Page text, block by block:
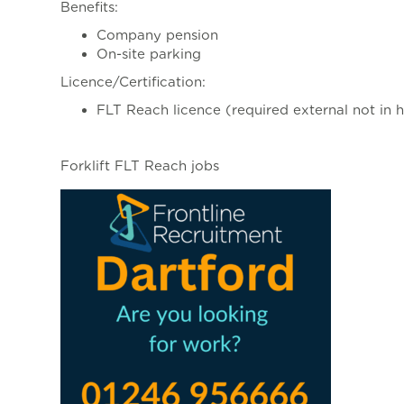
Benefits:
Company pension
On-site parking
Licence/Certification:
FLT Reach licence (required external not in
Forklift FLT Reach jobs